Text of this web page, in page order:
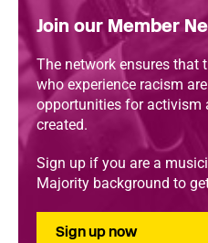
Join our Member
The network ensures that
who experience racism
opportunities for activism
created.
Sign up if you are a
Majority background to
Sign up now